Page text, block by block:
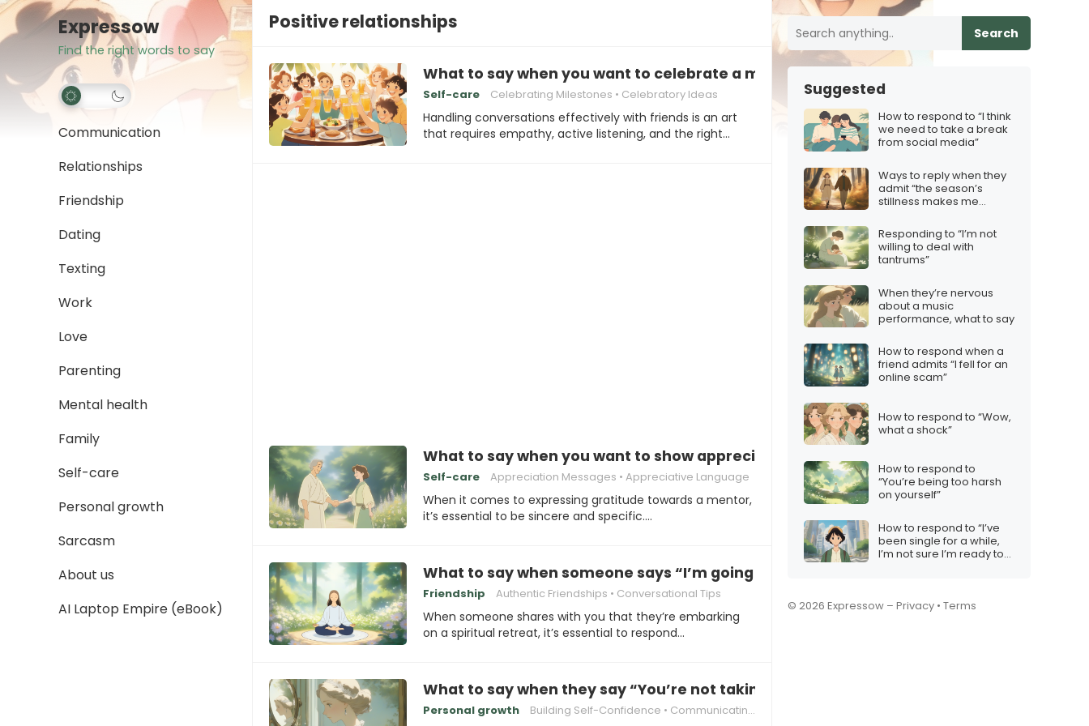
Expressow
Find the right words to say
Communication
Relationships
Friendship
Dating
Texting
Work
Love
Parenting
Mental health
Family
Self-care
Personal growth
Sarcasm
About us
AI Laptop Empire (eBook)
Positive relationships
What to say when you want to celebrate a milestone with friends
Self-care Celebrating Milestones Celebratory Ideas
Handling conversations effectively with friends is an art
that requires empathy, active listening, and the right…
What to say when you want to show appreciation for a mentor
Self-care Appreciation Messages Appreciative Language
When it comes to expressing gratitude towards a mentor,
it’s essential to be sincere and specific.…
What to say when someone says “I’m going on a spiritual retreat”
Friendship Authentic Friendships Conversational Tips
When someone shares with you that they’re embarking
on a spiritual retreat, it’s essential to respond…
What to say when they say “You’re not taking your relationships seriously”
Personal growth Building Self-Confidence Communicating Effectively
Search
Suggested
How to respond to “I think
we need to take a break
from social media”
Ways to reply when they
admit “the season’s
stillness makes me
Responding to “I’m not
willing to deal with
tantrums”
When they’re nervous
about a music
performance, what to say
How to respond when a
friend admits “I fell for an
online scam”
How to respond to “Wow,
what a shock”
How to respond to
“You’re being too harsh
on yourself”
How to respond to “I’ve
been single for a while,
I’m not sure I’m ready to
© 2026 Expressow – Privacy • Terms